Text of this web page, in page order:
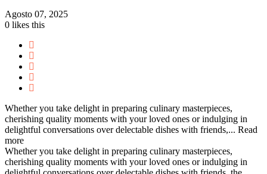
Agosto 07, 2025
0 likes this
Whether you take delight in preparing culinary masterpieces,
cherishing quality moments with your loved ones or indulging in
delightful conversations over delectable dishes with friends,... Read
more
Whether you take delight in preparing culinary masterpieces,
cherishing quality moments with your loved ones or indulging in